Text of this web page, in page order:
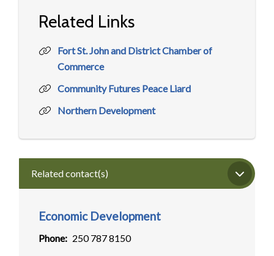
Related contact(s)
Economic Development
Phone 250 787 8150
Related Links
Fort St. John and District Chamber of
Commerce
Community Futures Peace Liard
Northern Development